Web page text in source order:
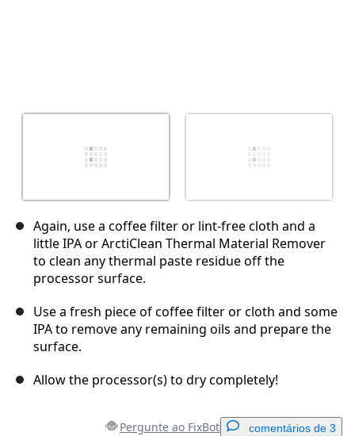
Again, use a coffee filter or lint-free cloth and a
little IPA or ArctiClean Thermal Material Remover
to clean any thermal paste residue off the
processor surface.
Use a fresh piece of coffee filter or cloth and some
IPA to remove any remaining oils and prepare the
surface.
Allow the processor(s) to dry completely!
Pergunte ao FixBot comentários de 3